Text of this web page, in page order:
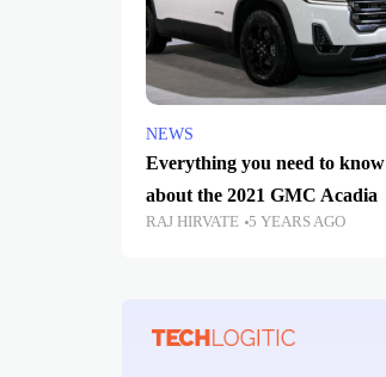
NEWS
Everything you need to know
about the 2021 GMC Acadia
RAJ HIRVATE 5 YEARS AGO